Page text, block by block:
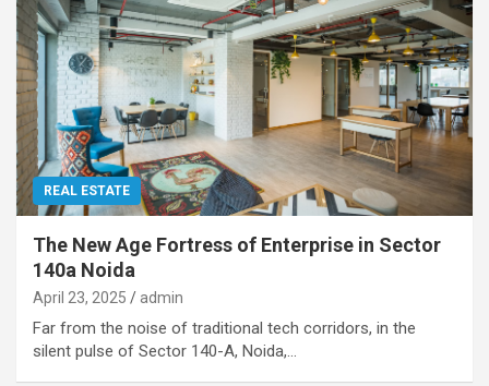
REAL ESTATE
The New Age Fortress of Enterprise in Sector
140a Noida
April 23, 2025 admin
Far from the noise of traditional tech corridors, in the
silent pulse of Sector 140-A, Noida,…